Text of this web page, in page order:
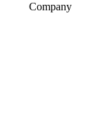
Company